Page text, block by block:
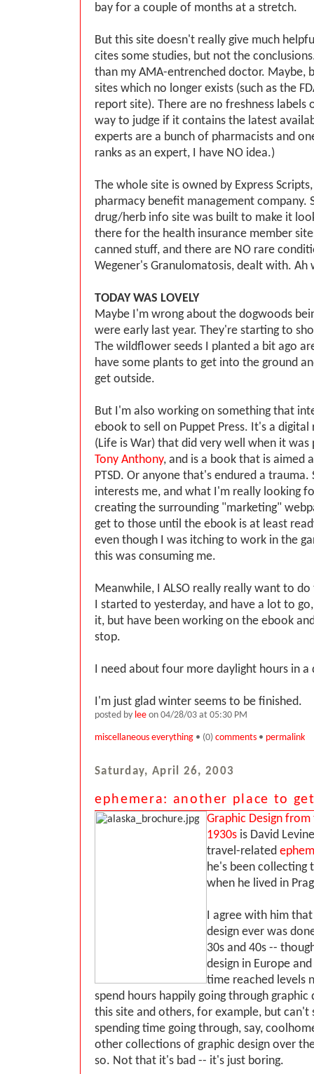
bay for a couple of months at a stretch.
But this site doesn't really give much
cites some studies, but not the
than my AMA-entrenched doctor. Maybe,
sites which no longer exists (such as the
report site). There are no freshness labels
way to judge if it contains the latest
experts are a bunch of pharmacists and
ranks as an expert, I have NO idea.)
The whole site is owned by Express
pharmacy benefit management company.
drug/herb info site was built to make it
there for the health insurance member
canned stuff, and there are NO rare
Wegener's Granulomatosis, dealt with. Ah
TODAY WAS LOVELY
Maybe I'm wrong about the dogwoods
were early last year. They're starting to
The wildflower seeds I planted a bit ago
have some plants to get into the ground
get outside.
But I'm also working on something that
ebook to sell on Puppet Press. It's a
(Life is War) that did very well when it was
Tony Anthony, and is a book that is aimed
PTSD. Or anyone that's endured a
interests me, and what I'm really looking
creating the surrounding "marketing"
get to those until the ebook is at least
even though I was itching to work in the
this was consuming me.
Meanwhile, I ALSO really really want to
I started to yesterday, and have a lot to
it, but have been working on the ebook
stop.
I need about four more daylight hours in a
I'm just glad winter seems to be finished.
posted by lee on 04/28/03 at 05:30 PM
miscellaneous everything • (0) comments • permalink
Saturday, April 26, 2003
ephemera: another place to
Graphic Design
1930s is David
travel-related
he's been collecting
when he lived in
I agree with him
design ever was
30s and 40s --
design in Europe
time reached levels
spend hours happily going through graphic
this site and others, for example, but can't
spending time going through, say,
other collections of graphic design over
so. Not that it's bad -- it's just boring.